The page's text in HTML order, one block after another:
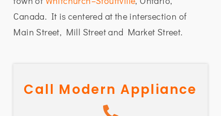
Canada. It is centered at the intersection of
Main Street, Mill Street and Market Street.
Call Modern Appliance